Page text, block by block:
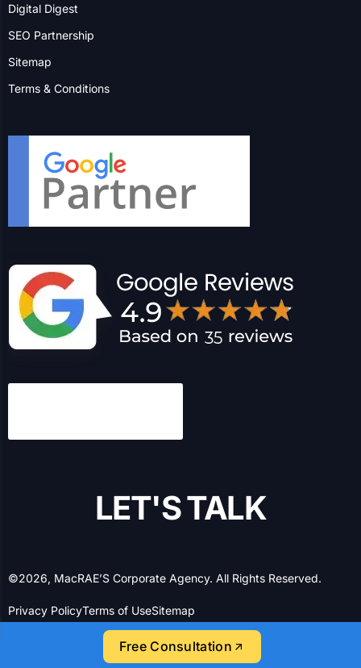
Digital Digest
SEO Partnership
Sitemap
Terms & Conditions
LET'S TALK
©2026, MacRAE’S Corporate Agency. All Rights Reserved.
Privacy PolicyTerms of UseSitemap
Free Consultation